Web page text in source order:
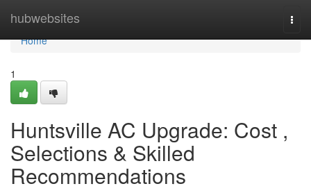
hubwebsites
Home
Home
1
Huntsville AC Upgrade: Cost ,
Selections & Skilled
Recommendations